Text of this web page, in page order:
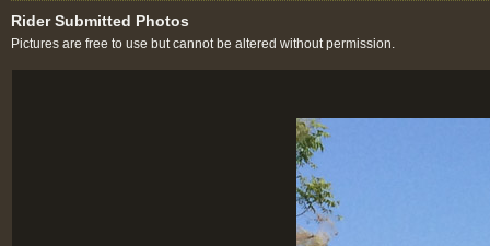
Rider Submitted Photos
Pictures are free to use but cannot be altered without permission.